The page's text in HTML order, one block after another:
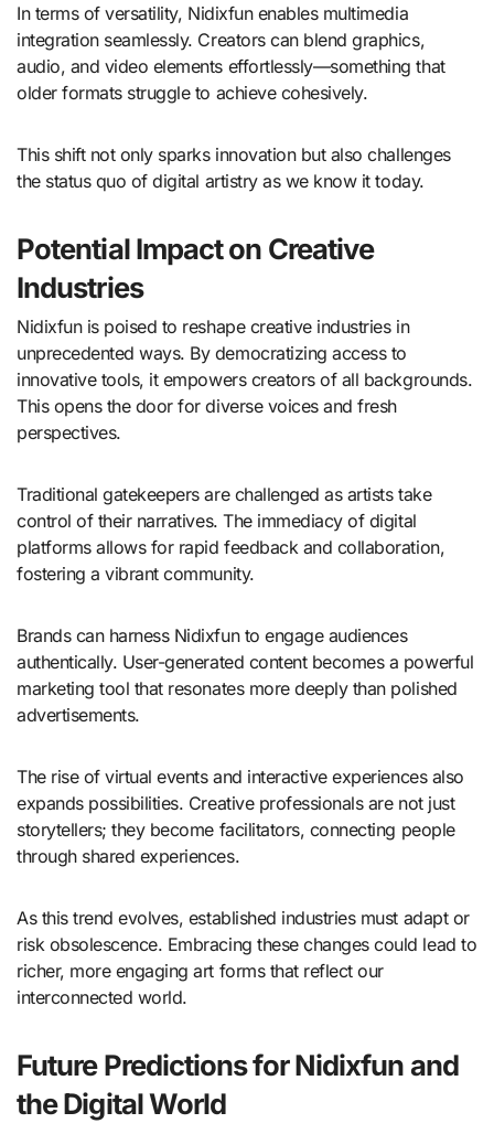
In terms of versatility, Nidixfun enables multimedia
integration seamlessly. Creators can blend graphics,
audio, and video elements effortlessly—something that
older formats struggle to achieve cohesively.
This shift not only sparks innovation but also challenges
the status quo of digital artistry as we know it today.
Potential Impact on Creative
Industries
Nidixfun is poised to reshape creative industries in
unprecedented ways. By democratizing access to
innovative tools, it empowers creators of all backgrounds.
This opens the door for diverse voices and fresh
perspectives.
Traditional gatekeepers are challenged as artists take
control of their narratives. The immediacy of digital
platforms allows for rapid feedback and collaboration,
fostering a vibrant community.
Brands can harness Nidixfun to engage audiences
authentically. User-generated content becomes a powerful
marketing tool that resonates more deeply than polished
advertisements.
The rise of virtual events and interactive experiences also
expands possibilities. Creative professionals are not just
storytellers; they become facilitators, connecting people
through shared experiences.
As this trend evolves, established industries must adapt or
risk obsolescence. Embracing these changes could lead to
richer, more engaging art forms that reflect our
interconnected world.
Future Predictions for Nidixfun and
the Digital World